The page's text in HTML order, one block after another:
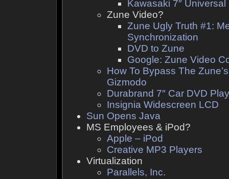
Kawasaki 7″
Zune Video?
Zune Ugly Truth #1:
Synchronization
DVD to Zune
Google: Zune Video
How To Bypass The
Gizmodo
Durabrand 7″ Car DVD
Insignia Widescreen LCD
Sun Opens Java
MS Employees & iPod?
Apple – iPod
Creative MP3 Players
Virtualization
Parallels, Inc.